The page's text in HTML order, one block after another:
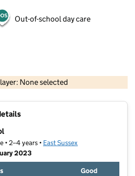
Out-of-school day care
None selected
OS data © Crown copyright and database rights 2026
• 2–4 years • East Sussex
2023
Good